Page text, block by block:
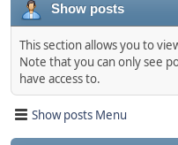
Show posts
This section allows you to
Note that you can only see
have access to.
Show posts Menu